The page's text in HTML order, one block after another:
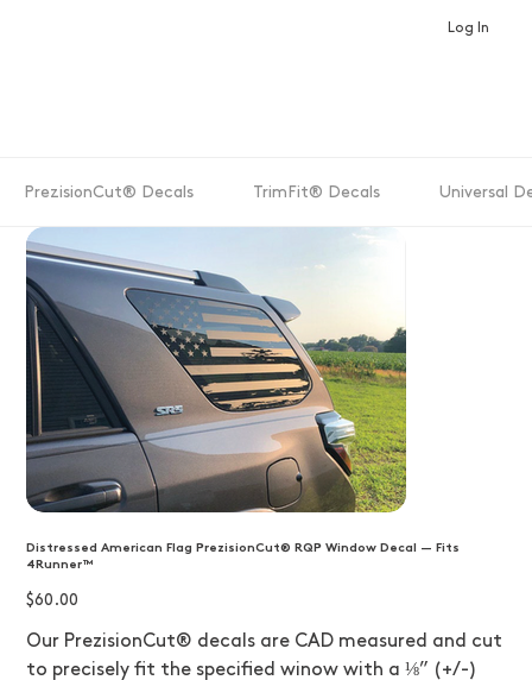
Log In
Distressed American Flag PrezisionCut® RQP Window Decal — Fits
4Runner™
Price
$60.00
Our PrezisionCut® decals are CAD measured and cut
to precisely fit the specified winow with a ⅛” (+/-)
PrezisionCut® Decals TrimFit® Decals Universal